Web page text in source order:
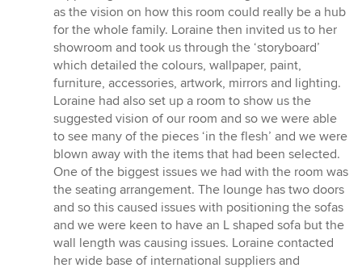
as the vision on how this room could really be a hub
for the whole family. Loraine then invited us to her
showroom and took us through the ‘storyboard’
which detailed the colours, wallpaper, paint,
furniture, accessories, artwork, mirrors and lighting.
Loraine had also set up a room to show us the
suggested vision of our room and so we were able
to see many of the pieces ‘in the flesh’ and we were
blown away with the items that had been selected.
One of the biggest issues we had with the room was
the seating arrangement. The lounge has two doors
and so this caused issues with positioning the sofas
and we were keen to have an L shaped sofa but the
wall length was causing issues. Loraine contacted
her wide base of international suppliers and